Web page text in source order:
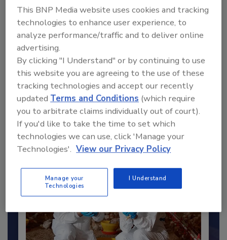
Send
Recommended Content
JOIN TODAY
to unlock your recommendations.
Already have an account? Sign In
This BNP Media website uses cookies and tracking
technologies to enhance user experience, to
analyze performance/traffic and to deliver online
advertising.
By clicking "I Understand" or by continuing to use
this website you are agreeing to the use of these
tracking technologies and accept our recently
updatedTerms and Conditions (which require
you to arbitrate claims individually out of court).
If you'd like to take the time to set which
technologies we can use, click 'Manage your
Technologies'. View our Privacy Policy
Manage your
Technologies
I Understand